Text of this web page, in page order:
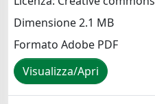
Dimensione 2.1 MB
Formato Adobe PDF
Visualizza/Apri